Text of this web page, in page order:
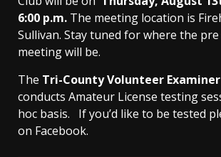
6:00 p.m. The meeting location is
Sullivan. Stay tuned for where the
meeting will be.
The Tri-County Volunteer
conducts Amateur License testing
hoc basis.
If you’d like to be tested
on Facebook.